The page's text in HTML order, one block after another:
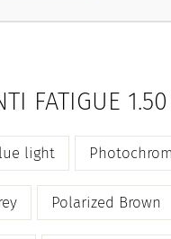
FATIGUE
light
Polarized Brown